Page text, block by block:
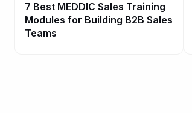
7 Best MEDDIC Sales Training
Modules for Building B2B Sales
Teams